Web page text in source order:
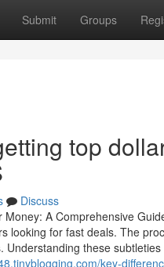
Submit Groups
top
Discuss
A Comprehensive
looking for fast deals. The
these
key-